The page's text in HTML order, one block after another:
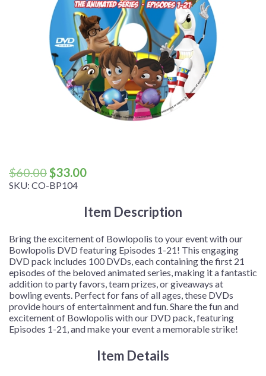
$60.00 Original
price
$60.00.
$33.00Current
$33.00.
SKU: CO-BP104
Item Description
Bring the excitement of Bowlopolis to your event with our
Bowlopolis DVD featuring Episodes 1-21! This engaging
DVD pack includes 100 DVDs, each containing the first 21
episodes of the beloved animated series, making it a fantastic
addition to party favors, team prizes, or giveaways at
bowling events. Perfect for fans of all ages, these DVDs
provide hours of entertainment and fun. Share the fun and
excitement of Bowlopolis with our DVD pack, featuring
Episodes 1-21, and make your event a memorable strike!
Item Details